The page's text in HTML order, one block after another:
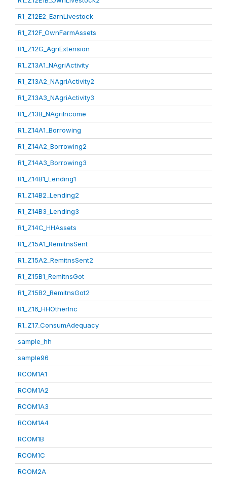
R1_Z12E2_EarnLivestock
R1_Z12F_OwnFarmAssets
R1_Z12G_AgriExtension
R1_Z13A1_NAgriActivity
R1_Z13A2_NAgriActivity2
R1_Z13A3_NAgriActivity3
R1_Z13B_NAgriIncome
R1_Z14A1_Borrowing
R1_Z14A2_Borrowing2
R1_Z14A3_Borrowing3
R1_Z14B1_Lending1
R1_Z14B2_Lending2
R1_Z14B3_Lending3
R1_Z14C_HHAssets
R1_Z15A1_RemitnsSent
R1_Z15A2_RemitnsSent2
R1_Z15B1_RemitnsGot
R1_Z15B2_RemitnsGot2
R1_Z16_HHOtherInc
R1_Z17_ConsumAdequacy
sample_hh
sample96
RCOM1A1
RCOM1A2
RCOM1A3
RCOM1A4
RCOM1B
RCOM1C
RCOM2A